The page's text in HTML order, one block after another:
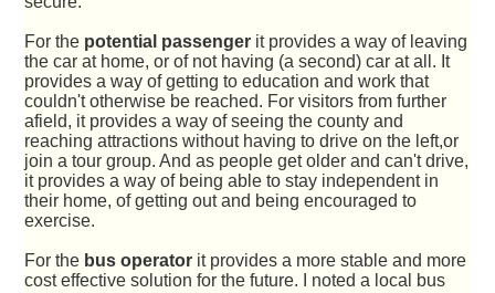
For the potential passenger it provides a way of leaving
the car at home, or of not having (a second) car at all. It
provides a way of getting to education and work that
couldn't otherwise be reached. For visitors from further
afield, it provides a way of seeing the county and
reaching attractions without having to drive on the left,or
join a tour group. And as people get older and can't drive,
it provides a way of being able to stay independent in
their home, of getting out and being encouraged to
exercise.
For the bus operator it provides a more stable and more
cost effective solution for the future. I noted a local bus